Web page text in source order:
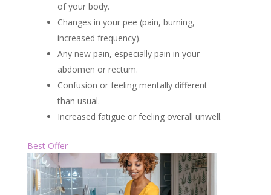
of your body.
Changes in your pee (pain, burning,
increased frequency).
Any new pain, especially pain in your
abdomen or rectum.
Confusion or feeling mentally different
than usual.
Increased fatigue or feeling overall unwell.
Best Offer